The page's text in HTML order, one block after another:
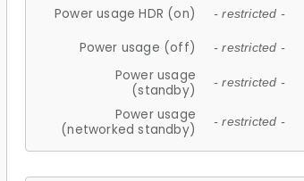
Power usage HDR (on) - restricted -
Power usage (off) - restricted -
Power usage
(standby)
- restricted -
Power usage
(networked standby)
- restricted -